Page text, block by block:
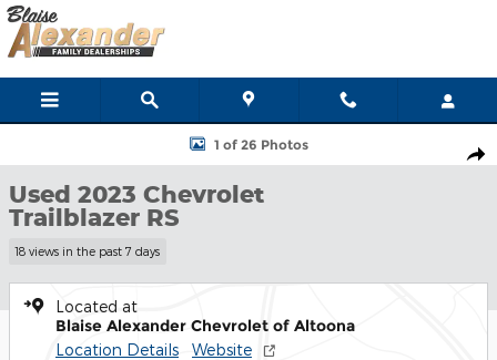
Skip to main content
Used 2023 Chevrolet Trailblazer RS SUV Photo 1 of 26
1 of 26 Photos
Used 2023 Chevrolet
Trailblazer RS
18 views in the past 7 days
Located at
Blaise Alexander Chevrolet of Altoona
Location Details Website